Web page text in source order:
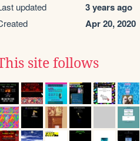
updated 3 years ago
Apr 20, 2020
site follows